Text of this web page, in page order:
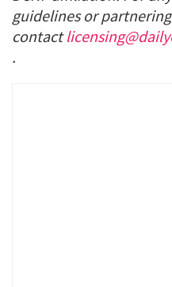
guidelines or
contact
.